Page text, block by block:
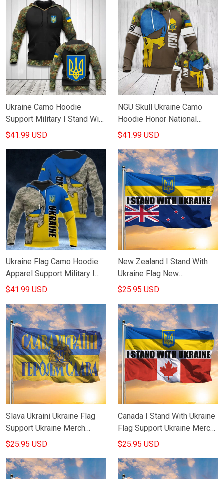
Ukraine Camo Hoodie
Support Military I Stand With
Ukraine Clothes Ukrainian
$41.99 USD
NGU Skull Ukraine Camo
Hoodie Honor National
Guard Of Ukraine Hoodie
$41.99 USD
Ukraine Flag Camo Hoodie
Apparel Support Military I
Stand With Ukraine Clothing
$41.99 USD
New Zealand I Stand With
Ukraine Flag New
Zealanders Support Ukraine
$25.95 USD
Slava Ukraini Ukraine Flag
Support Ukraine Merch
Russian Warship Go F
$25.95 USD
Canada I Stand With Ukraine
Flag Support Ukraine Merch
Slava Ukraini Flag
$25.95 USD